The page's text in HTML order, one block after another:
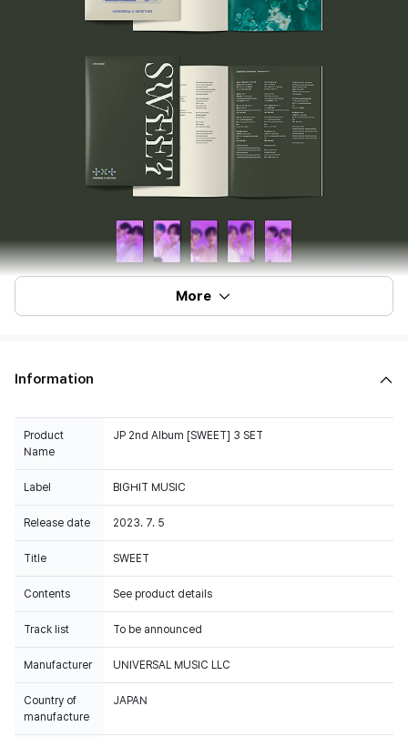
More
Information
Product
Name
JP 2nd Album [SWEET] 3 SET
Label BIGHIT MUSIC
Release date 2023. 7. 5
Title SWEET
Contents See product details
Track list To be announced
Manufacturer UNIVERSAL MUSIC LLC
Country of
manufacture
JAPAN